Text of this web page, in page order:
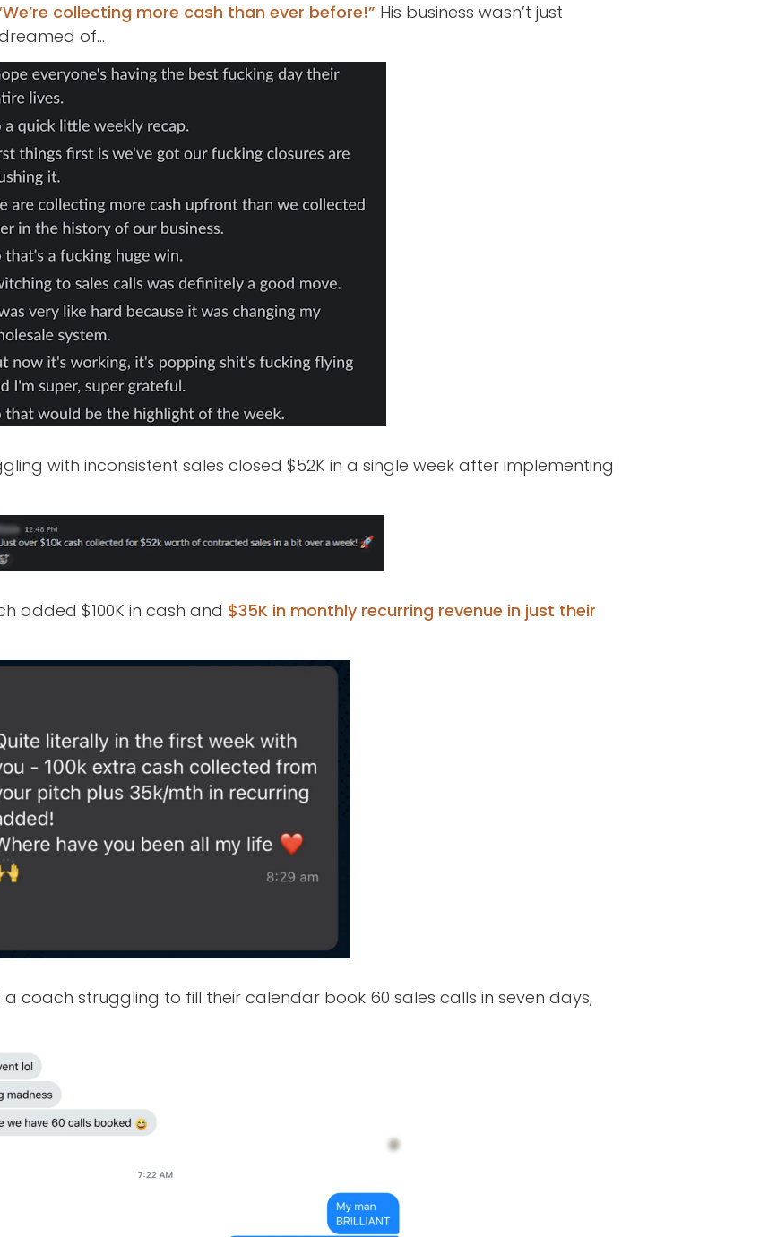
collecting more cash than ever before!” His business wasn’t just
of…
with inconsistent sales closed $52K in a single week after implementing
added $100K in cash and $35K in monthly recurring revenue in just their
a coach struggling to fill their calendar book 60 sales calls in seven days,